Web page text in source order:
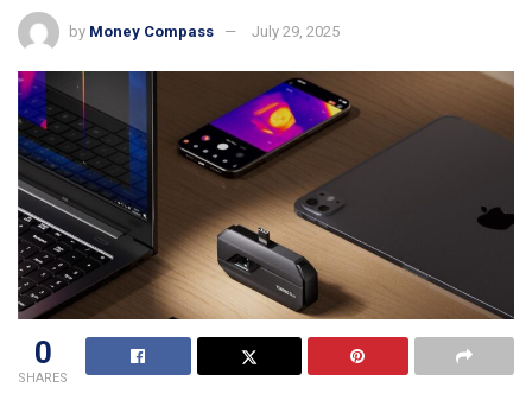
by Money Compass July 29, 2025
0
SHARES